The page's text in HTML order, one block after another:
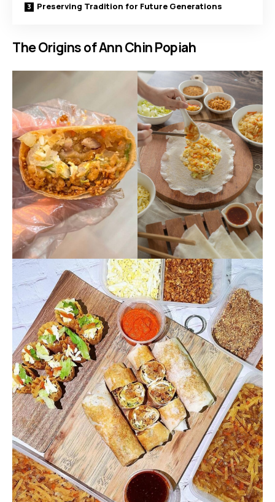
Preserving Tradition for Future Generations
The Origins of Ann Chin Popiah